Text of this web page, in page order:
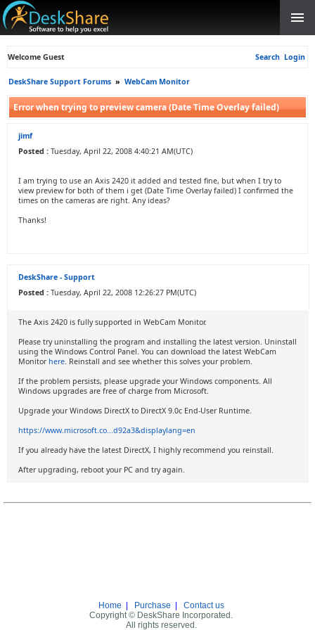
Welcome Guest Search Login
DeskShare Support Forums » WebCam Monitor
Error when trying to preview camera (Date Time Overlay failed)
jimf
Posted : Tuesday, April 22, 2008 4:40:21 AM(UTC)
I am trying to use an Axis 2420 it added and tested fine, but when I try to
view preview for both of them i get (Date Time Overlay failed) I confirmed the
times on the cameras are right. Any ideas?
Thanks!
DeskShare - Support
Posted : Tuesday, April 22, 2008 12:26:27 PM(UTC)
The Axis 2420 is fully supported in WebCam Monitor.
Please try uninstalling the program and installing the latest version. Uninstall
using the Windows Control Panel. You can download the latest WebCam
Monitor here. Reinstall and see whether this solves your problem.
If the problem persists, please upgrade your Windows components. All
Windows upgrades are free of charge from Microsoft.
Upgrade your Windows DirectX to DirectX 9.0c End-User Runtime.
https://www.microsoft.co...d92a3&displaylang=en
If you already have the latest DirectX, I highly recommend you reinstall.
After upgrading, reboot your PC and try again.
Home Purchase
Contact us
Copyright © DeskShare Incorporated.
All rights reserved.